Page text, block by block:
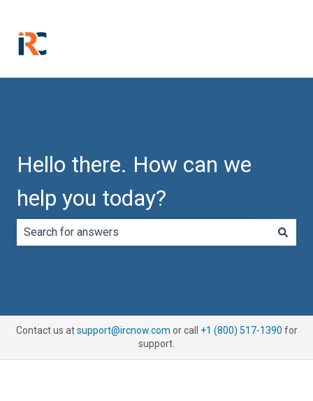
Hello there. How can we
help you today?
Contact us atsupport@ircnow.com or call +1 (800) 517-1390 for
support.